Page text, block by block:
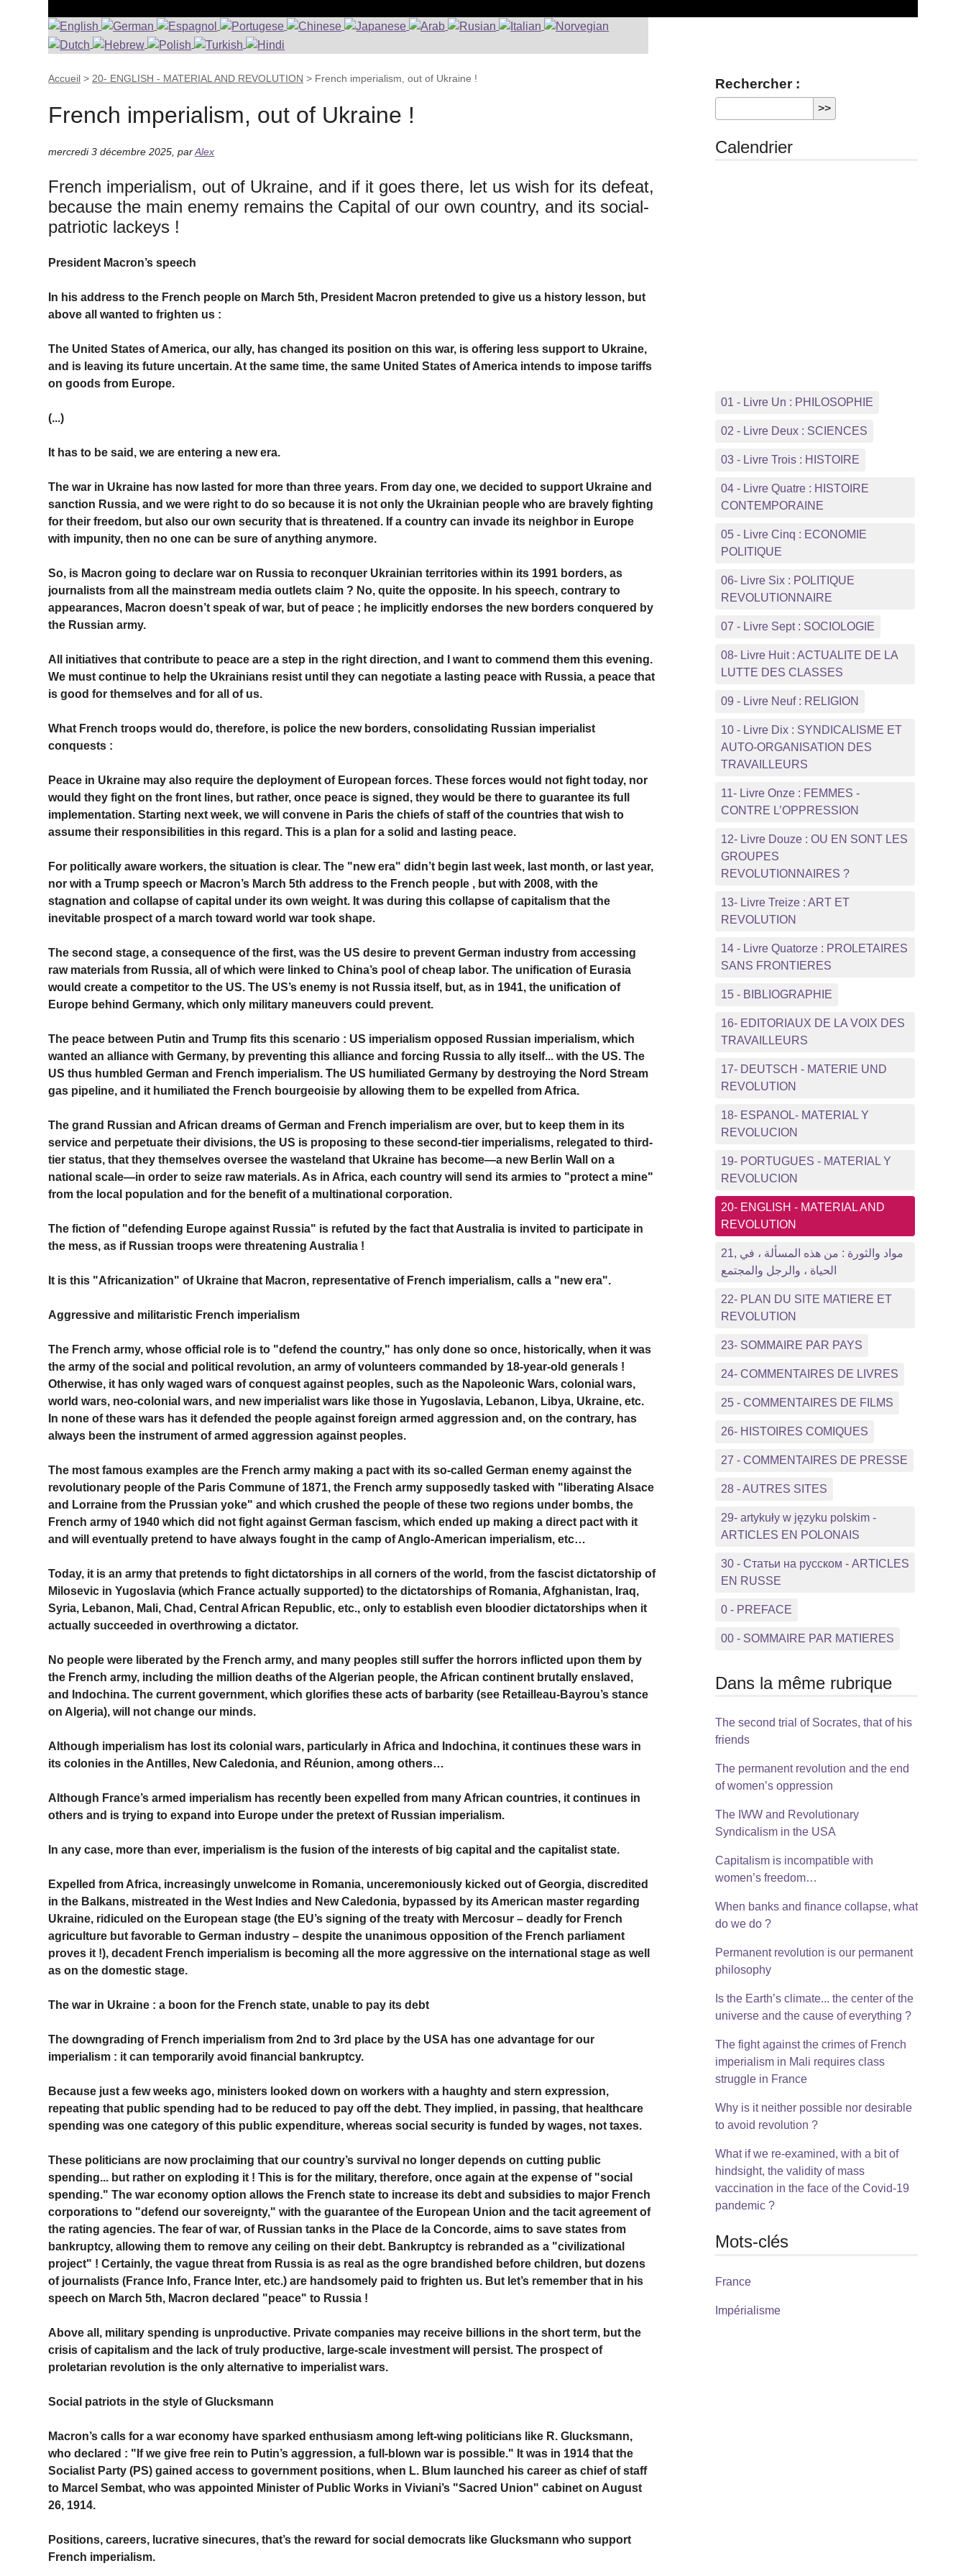
Accueil > 20- ENGLISH - MATERIAL AND REVOLUTION > French imperialism, out of Ukraine !
French imperialism, out of Ukraine !
mercredi 3 décembre 2025 ,parAlex
French imperialism, out of Ukraine, and if it goes there, let us wish for its defeat,
because the main enemy remains the Capital of our own country, and its social-
patriotic lackeys !
President Macron’s speech
In his address to the French people on March 5th, President Macron pretended to give us a history lesson, but
above all wanted to frighten us :
The United States of America, our ally, has changed its position on this war, is offering less support to Ukraine,
and is leaving its future uncertain. At the same time, the same United States of America intends to impose tariffs
on goods from Europe.
(...)
It has to be said, we are entering a new era.
The war in Ukraine has now lasted for more than three years. From day one, we decided to support Ukraine and
sanction Russia, and we were right to do so because it is not only the Ukrainian people who are bravely fighting
for their freedom, but also our own security that is threatened. If a country can invade its neighbor in Europe
with impunity, then no one can be sure of anything anymore.
So, is Macron going to declare war on Russia to reconquer Ukrainian territories within its 1991 borders, as
journalists from all the mainstream media outlets claim ? No, quite the opposite. In his speech, contrary to
appearances, Macron doesn’t speak of war, but of peace ; he implicitly endorses the new borders conquered by
the Russian army.
All initiatives that contribute to peace are a step in the right direction, and I want to commend them this evening.
We must continue to help the Ukrainians resist until they can negotiate a lasting peace with Russia, a peace that
is good for themselves and for all of us.
What French troops would do, therefore, is police the new borders, consolidating Russian imperialist
conquests :
Peace in Ukraine may also require the deployment of European forces. These forces would not fight today, nor
would they fight on the front lines, but rather, once peace is signed, they would be there to guarantee its full
implementation. Starting next week, we will convene in Paris the chiefs of staff of the countries that wish to
assume their responsibilities in this regard. This is a plan for a solid and lasting peace.
For politically aware workers, the situation is clear. The "new era" didn’t begin last week, last month, or last year,
nor with a Trump speech or Macron’s March 5th address to the French people , but with 2008, with the
stagnation and collapse of capital under its own weight. It was during this collapse of capitalism that the
inevitable prospect of a march toward world war took shape.
The second stage, a consequence of the first, was the US desire to prevent German industry from accessing
raw materials from Russia, all of which were linked to China’s pool of cheap labor. The unification of Eurasia
would create a competitor to the US. The US’s enemy is not Russia itself, but, as in 1941, the unification of
Europe behind Germany, which only military maneuvers could prevent.
The peace between Putin and Trump fits this scenario : US imperialism opposed Russian imperialism, which
wanted an alliance with Germany, by preventing this alliance and forcing Russia to ally itself... with the US. The
US thus humbled German and French imperialism. The US humiliated Germany by destroying the Nord Stream
gas pipeline, and it humiliated the French bourgeoisie by allowing them to be expelled from Africa.
The grand Russian and African dreams of German and French imperialism are over, but to keep them in its
service and perpetuate their divisions, the US is proposing to these second-tier imperialisms, relegated to third-
tier status, that they themselves oversee the wasteland that Ukraine has become—a new Berlin Wall on a
national scale—in order to seize raw materials. As in Africa, each country will send its armies to "protect a mine"
from the local population and for the benefit of a multinational corporation.
The fiction of "defending Europe against Russia" is refuted by the fact that Australia is invited to participate in
the mess, as if Russian troops were threatening Australia !
It is this "Africanization" of Ukraine that Macron, representative of French imperialism, calls a "new era".
Aggressive and militaristic French imperialism
The French army, whose official role is to "defend the country," has only done so once, historically, when it was
the army of the social and political revolution, an army of volunteers commanded by 18-year-old generals !
Otherwise, it has only waged wars of conquest against peoples, such as the Napoleonic Wars, colonial wars,
world wars, neo-colonial wars, and new imperialist wars like those in Yugoslavia, Lebanon, Libya, Ukraine, etc.
In none of these wars has it defended the people against foreign armed aggression and, on the contrary, has
always been the instrument of armed aggression against peoples.
The most famous examples are the French army making a pact with its so-called German enemy against the
revolutionary people of the Paris Commune of 1871, the French army supposedly tasked with "liberating Alsace
and Lorraine from the Prussian yoke" and which crushed the people of these two regions under bombs, the
French army of 1940 which did not fight against German fascism, which ended up making a direct pact with it
and will eventually pretend to have always fought in the camp of Anglo-American imperialism, etc…
Today, it is an army that pretends to fight dictatorships in all corners of the world, from the fascist dictatorship of
Milosevic in Yugoslavia (which France actually supported) to the dictatorships of Romania, Afghanistan, Iraq,
Syria, Lebanon, Mali, Chad, Central African Republic, etc., only to establish even bloodier dictatorships when it
actually succeeded in overthrowing a dictator.
No people were liberated by the French army, and many peoples still suffer the horrors inflicted upon them by
the French army, including the million deaths of the Algerian people, the African continent brutally enslaved,
and Indochina. The current government, which glorifies these acts of barbarity (see Retailleau-Bayrou’s stance
on Algeria), will not change our minds.
Although imperialism has lost its colonial wars, particularly in Africa and Indochina, it continues these wars in
its colonies in the Antilles, New Caledonia, and Réunion, among others…
Although France’s armed imperialism has recently been expelled from many African countries, it continues in
others and is trying to expand into Europe under the pretext of Russian imperialism.
In any case, more than ever, imperialism is the fusion of the interests of big capital and the capitalist state.
Expelled from Africa, increasingly unwelcome in Romania, unceremoniously kicked out of Georgia, discredited
in the Balkans, mistreated in the West Indies and New Caledonia, bypassed by its American master regarding
Ukraine, ridiculed on the European stage (the EU’s signing of the treaty with Mercosur – deadly for French
agriculture but favorable to German industry – despite the unanimous opposition of the French parliament
proves it !), decadent French imperialism is becoming all the more aggressive on the international stage as well
as on the domestic stage.
The war in Ukraine : a boon for the French state, unable to pay its debt
The downgrading of French imperialism from 2nd to 3rd place by the USA has one advantage for our
imperialism : it can temporarily avoid financial bankruptcy.
Because just a few weeks ago, ministers looked down on workers with a haughty and stern expression,
repeating that public spending had to be reduced to pay off the debt. They implied, in passing, that healthcare
spending was one category of this public expenditure, whereas social security is funded by wages, not taxes.
These politicians are now proclaiming that our country’s survival no longer depends on cutting public
spending... but rather on exploding it ! This is for the military, therefore, once again at the expense of "social
spending." The war economy option allows the French state to increase its debt and subsidies to major French
corporations to "defend our sovereignty," with the guarantee of the European Union and the tacit agreement of
the rating agencies. The fear of war, of Russian tanks in the Place de la Concorde, aims to save states from
bankruptcy, allowing them to remove any ceiling on their debt. Bankruptcy is rebranded as a "civilizational
project" ! Certainly, the vague threat from Russia is as real as the ogre brandished before children, but dozens
of journalists (France Info, France Inter, etc.) are handsomely paid to frighten us. But let’s remember that in his
speech on March 5th, Macron declared "peace" to Russia !
Above all, military spending is unproductive. Private companies may receive billions in the short term, but the
crisis of capitalism and the lack of truly productive, large-scale investment will persist. The prospect of
proletarian revolution is the only alternative to imperialist wars.
Social patriots in the style of Glucksmann
Macron’s calls for a war economy have sparked enthusiasm among left-wing politicians like R. Glucksmann,
who declared : "If we give free rein to Putin’s aggression, a full-blown war is possible." It was in 1914 that the
Socialist Party (PS) gained access to government positions, when L. Blum launched his career as chief of staff
to Marcel Sembat, who was appointed Minister of Public Works in Viviani’s "Sacred Union" cabinet on August
26, 1914.
Positions, careers, lucrative sinecures, that’s the reward for social democrats like Glucksmann who support
French imperialism.
Rechercher :
Calendrier
01 - Livre Un : PHILOSOPHIE
02 - Livre Deux : SCIENCES
03 - Livre Trois : HISTOIRE
04 - Livre Quatre : HISTOIRE
CONTEMPORAINE
05 - Livre Cinq : ECONOMIE
POLITIQUE
06- Livre Six : POLITIQUE
REVOLUTIONNAIRE
07 - Livre Sept : SOCIOLOGIE
08- Livre Huit : ACTUALITE DE LA
LUTTE DES CLASSES
09 - Livre Neuf : RELIGION
10 - Livre Dix : SYNDICALISME ET
AUTO-ORGANISATION DES
TRAVAILLEURS
11- Livre Onze : FEMMES -
CONTRE L’OPPRESSION
12- Livre Douze : OU EN SONT LES
GROUPES
REVOLUTIONNAIRES ?
13- Livre Treize : ART ET
REVOLUTION
14 - Livre Quatorze : PROLETAIRES
SANS FRONTIERES
15 - BIBLIOGRAPHIE
16- EDITORIAUX DE LA VOIX DES
TRAVAILLEURS
17- DEUTSCH - MATERIE UND
REVOLUTION
18- ESPANOL- MATERIAL Y
REVOLUCION
19- PORTUGUES - MATERIAL Y
REVOLUCION
20- ENGLISH - MATERIAL AND
REVOLUTION
21, مواد والثورة : من هذه المسألة ، في
الحياة ، والرجل والمجتمع
22- PLAN DU SITE MATIERE ET
REVOLUTION
23- SOMMAIRE PAR PAYS
24- COMMENTAIRES DE LIVRES
25 - COMMENTAIRES DE FILMS
26- HISTOIRES COMIQUES
27 - COMMENTAIRES DE PRESSE
28 - AUTRES SITES
29- artykuły w języku polskim -
ARTICLES EN POLONAIS
30 - Статьи на русском - ARTICLES
EN RUSSE
0 - PREFACE
00 - SOMMAIRE PAR MATIERES
Dans la même rubrique
The second trial of Socrates, that of his
friends
The permanent revolution and the end
of women’s oppression
The IWW and Revolutionary
Syndicalism in the USA
Capitalism is incompatible with
women’s freedom…
When banks and finance collapse, what
do we do ?
Permanent revolution is our permanent
philosophy
Is the Earth’s climate... the center of the
universe and the cause of everything ?
The fight against the crimes of French
imperialism in Mali requires class
struggle in France
Why is it neither possible nor desirable
to avoid revolution ?
What if we re-examined, with a bit of
hindsight, the validity of mass
vaccination in the face of the Covid-19
pandemic ?
Mots-clés
France
Impérialisme